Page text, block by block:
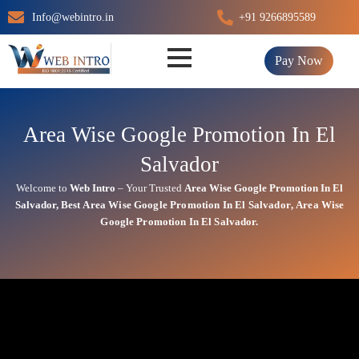
Skip
to
content
Info@webintro.in +91 9266895589
Pay Now
Area Wise Google Promotion In El
Salvador
Welcome to Web Intro – Your Trusted Area Wise Google Promotion In El
Salvador, Best AreaWise Google Promotion In El Salvador, Area Wise
Google Promotion In El Salvador.